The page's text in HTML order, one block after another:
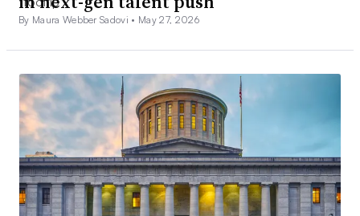
By Maura Webber Sadovi • May 27, 2026